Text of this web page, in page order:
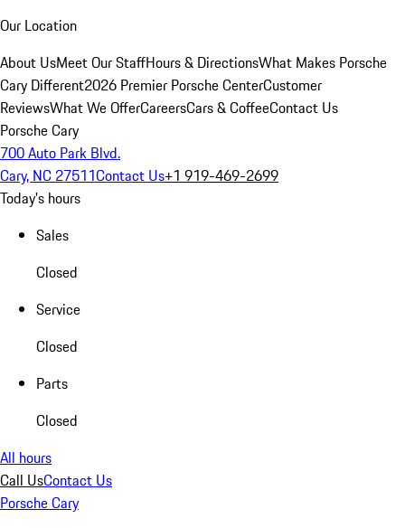
Our Location
About UsMeet Our StaffHours & DirectionsWhat Makes Porsche
Cary Different2026 Premier Porsche CenterCustomer
ReviewsWhat We OfferCareersCars & CoffeeContact Us
Porsche Cary
700 Auto Park Blvd.
Cary, NC 27511Contact Us+1 919-469-2699
Today's hours
Sales
Closed
Service
Closed
Parts
Closed
All hours
Call UsContact Us
Porsche Cary